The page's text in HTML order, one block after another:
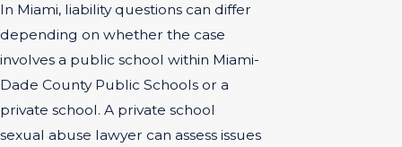
In Miami, liability questions can differ
depending on whether the case
involves a public school within Miami-
Dade County Public Schools or a
private school. A private school
sexual abuse lawyer can assess issues